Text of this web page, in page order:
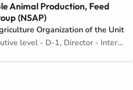
Animal Production, Feed
(NSAP)
Organization of the
Senior Executive level - D-1, Director - Internationally recruited position